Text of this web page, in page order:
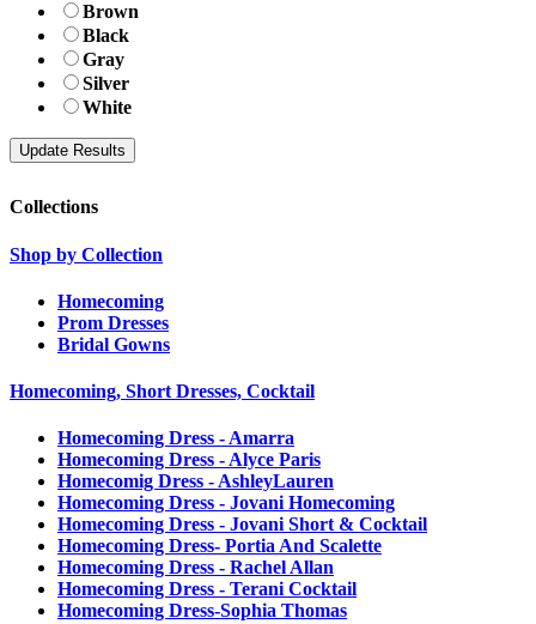
Brown
Black
Gray
Silver
White
Collections
Shop by Collection
Homecoming
Prom Dresses
Bridal Gowns
Homecoming, Short Dresses, Cocktail
Homecoming Dress - Amarra
Homecoming Dress - Alyce Paris
Homecomig Dress - AshleyLauren
Homecoming Dress - Jovani Homecoming
Homecoming Dress - Jovani Short & Cocktail
Homecoming Dress- Portia And Scalette
Homecoming Dress - Rachel Allan
Homecoming Dress - Terani Cocktail
Homecoming Dress-Sophia Thomas